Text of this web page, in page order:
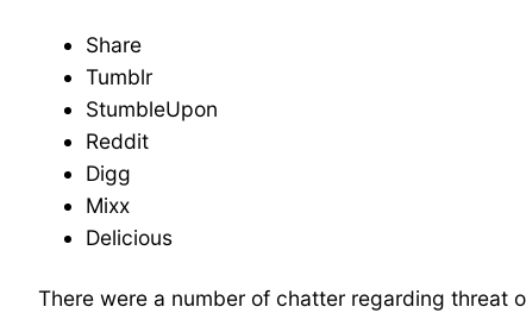
Share
Tumblr
StumbleUpon
Reddit
Digg
Mixx
Delicious
There were a number of chatter regarding threat